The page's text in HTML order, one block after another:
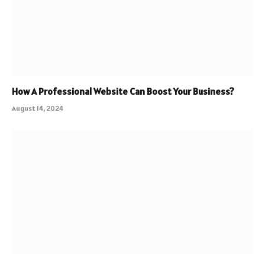
How A Professional Website Can Boost Your Business?
August 14, 2024